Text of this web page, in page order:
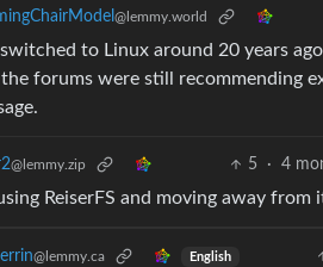
@lemmy.world
to Linux around 20 years
forums were still recommending
@lemmy.zip 5 · 4
ReiserFS and moving away
@lemmy.ca English